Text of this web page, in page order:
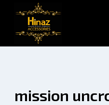
mission